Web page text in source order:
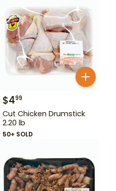
$499
Cut Chicken Drumstick
2.20 lb
50+ SOLD